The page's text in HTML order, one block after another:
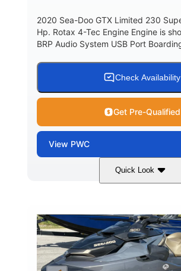
2020 Sea-Doo GTX Limited 230
Hp. Rotax 4-Tec Engine Engine is
BRP Audio System USB Port
Check Availability
Get Pre-Qualified
View PWC
Quick Look
ENGINE HOURS
63
LENGTH
10'
HULL